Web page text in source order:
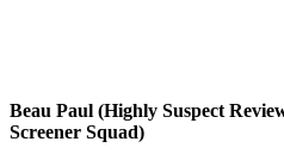
Beau Paul (Highly Suspect
Screener Squad)